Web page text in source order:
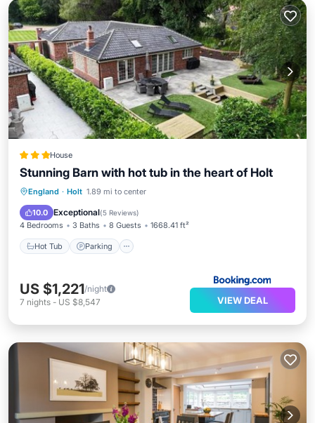
House
Stunning Barn with hot tub in the heart of Holt
England · Holt 1.89 mi to center
10.0 Exceptional(5 Reviews)
4 Bedrooms 3 Baths 8 Guests 1668.41 ft²
Hot Tub Parking
Hot Tub Parking
View
US $1,221/night
7 nights - US $8,547 VIEW DEAL